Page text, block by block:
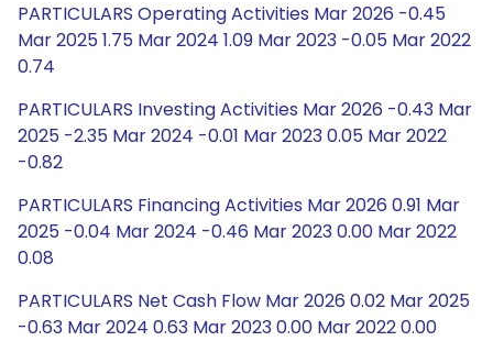
PARTICULARS Operating Activities Mar 2026 -0.45
Mar 2025 1.75 Mar 2024 1.09 Mar 2023 -0.05 Mar 2022
0.74
PARTICULARS Investing Activities Mar 2026 -0.43 Mar
2025 -2.35 Mar 2024 -0.01 Mar 2023 0.05 Mar 2022
-0.82
PARTICULARS Financing Activities Mar 2026 0.91 Mar
2025 -0.04 Mar 2024 -0.46 Mar 2023 0.00 Mar 2022
0.08
PARTICULARS Net Cash Flow Mar 2026 0.02 Mar 2025
-0.63 Mar 2024 0.63 Mar 2023 0.00 Mar 2022 0.00